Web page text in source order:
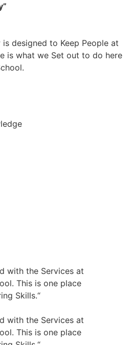
designed to Keep People at
is what we Set out to do here
with the Services at
This is one place
Skills.“
with the Services at
This is one place